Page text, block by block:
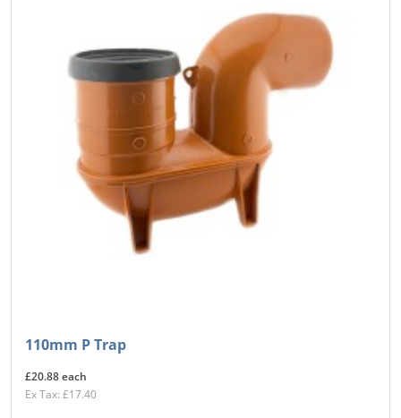
110mm P Trap
£20.88 each
Ex Tax: £17.40